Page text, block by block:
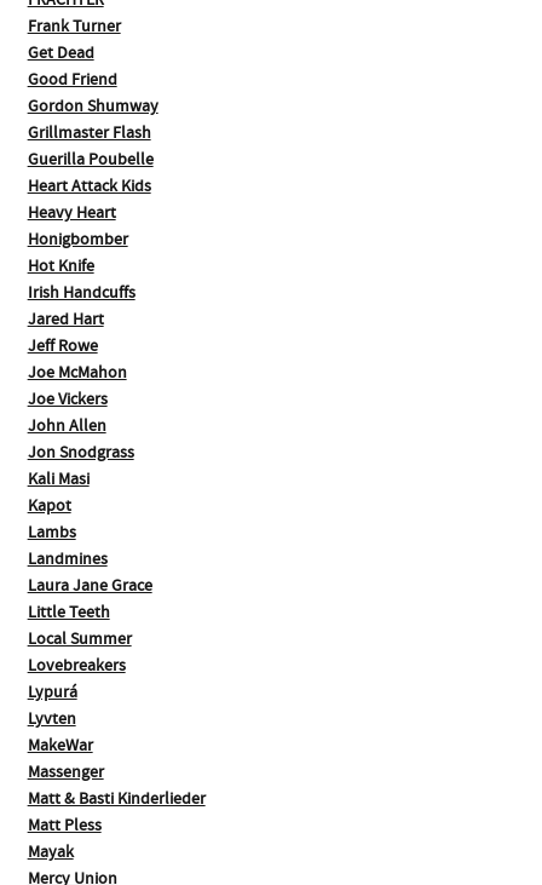
Frank Turner
Get Dead
Good Friend
Gordon Shumway
Grillmaster Flash
Guerilla Poubelle
Heart Attack Kids
Heavy Heart
Honigbomber
Hot Knife
Irish Handcuffs
Jared Hart
Jeff Rowe
Joe McMahon
Joe Vickers
John Allen
Jon Snodgrass
Kali Masi
Kapot
Lambs
Landmines
Laura Jane Grace
Little Teeth
Local Summer
Lovebreakers
Lypurá
Lyvten
MakeWar
Massenger
Matt & Basti Kinderlieder
Matt Pless
Mayak